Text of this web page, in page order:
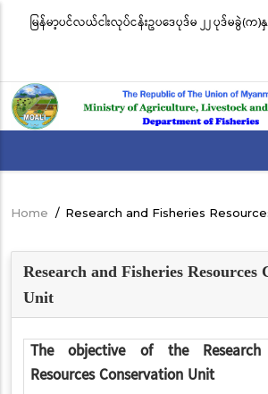
မြန်မာ့ပင်လယ်ငါးလုပ်ငန်းဥပဒေပုဒ်မ ၂၂ ပုဒ်မခွဲ(က)
ကိရိယာအမျိုးအစားအလိုက် လိုင်စင်ခနှုန်းထားမျာ
Breadcrumb
Home / Research and Fisheries
Research and Fisheries Resources
Unit
The objective of the Research
Resources Conservation Unit